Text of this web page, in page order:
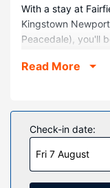
With a stay at
Kingstown
Peacedale), you'll
is 3 mi (4.8 km)
Make yourself at
featuring
wireless internet
programming is
Read More
Check-in date:
Fri 7 August